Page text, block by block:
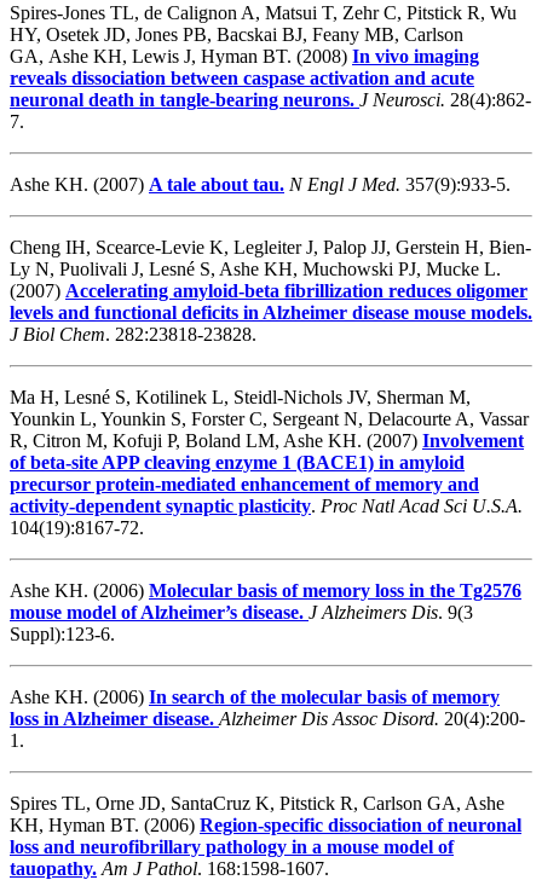
Spires-Jones TL, de Calignon A, Matsui T, Zehr C, Pitstick R, Wu
HY, Osetek JD, Jones PB, Bacskai BJ, Feany MB, Carlson
GA, Ashe KH, Lewis J, Hyman BT. (2008) In vivo imaging
reveals dissociation between caspase activation and acute
neuronal death in tangle-bearing neurons. J Neurosci. 28(4):862-
7.
Ashe KH. (2007) A tale about tau. N Engl J Med. 357(9):933-5.
Cheng IH, Scearce-Levie K, Legleiter J, Palop JJ, Gerstein H, Bien-
Ly N, Puolivali J, Lesné S, Ashe KH, Muchowski PJ, Mucke L.
(2007) Accelerating amyloid-beta fibrillization reduces oligomer
levels and functional deficits in Alzheimer disease mouse models.
J Biol Chem. 282:23818-23828.
Ma H, Lesné S, Kotilinek L, Steidl-Nichols JV, Sherman M,
Younkin L, Younkin S, Forster C, Sergeant N, Delacourte A, Vassar
R, Citron M, Kofuji P, Boland LM, Ashe KH. (2007) Involvement
of beta-site APP cleaving enzyme 1 (BACE1) in amyloid
precursor protein-mediated enhancement of memory and
activity-dependent synaptic plasticity. Proc Natl Acad Sci U.S.A.
104(19):8167-72.
Ashe KH. (2006) Molecular basis of memory loss in the Tg2576
mouse model of Alzheimer’s disease. J Alzheimers Dis. 9(3
Suppl):123-6.
Ashe KH. (2006) In search of the molecular basis of memory
loss in Alzheimer disease. Alzheimer Dis Assoc Disord. 20(4):200-
1.
Spires TL, Orne JD, SantaCruz K, Pitstick R, Carlson GA, Ashe
KH, Hyman BT. (2006) Region-specific dissociation of neuronal
loss and neurofibrillary pathology in a mouse model of
tauopathy. Am J Pathol. 168:1598-1607.